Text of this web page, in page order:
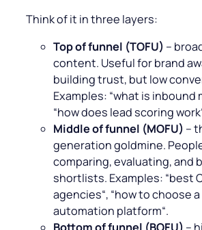
Think of it in three layers:
Top of funnel (TOFU) –
content. Useful for brand
building trust, but low
Examples: “what is inbound
“how does lead scoring work
Middle of funnel (MOFU) –
generation goldmine.
comparing, evaluating, and
shortlists. Examples: “best
agencies“, “how to choose
automation platform“.